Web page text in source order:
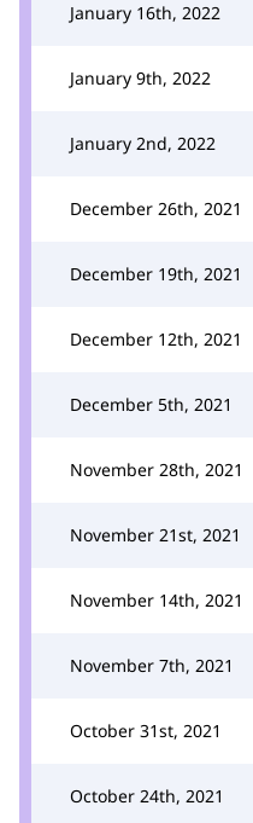
January 16th, 2022
January 9th, 2022
January 2nd, 2022
December 26th, 2021
December 19th, 2021
December 12th, 2021
December 5th, 2021
November 28th, 2021
November 21st, 2021
November 14th, 2021
November 7th, 2021
October 31st, 2021
October 24th, 2021